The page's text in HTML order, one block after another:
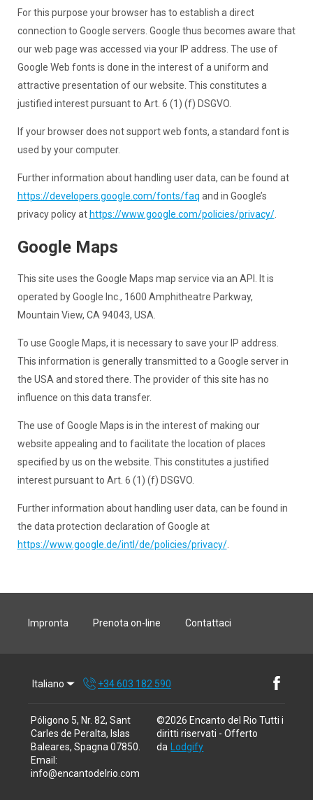
For this purpose your browser has to establish a direct
connection to Google servers. Google thus becomes aware that
our web page was accessed via your IP address. The use of
Google Web fonts is done in the interest of a uniform and
attractive presentation of our website. This constitutes a
justified interest pursuant to Art. 6 (1) (f) DSGVO.
If your browser does not support web fonts, a standard font is
used by your computer.
Further information about handling user data, can be found at
https://developers.google.com/fonts/faq and in Google’s
privacy policy at https://www.google.com/policies/privacy/.
Google Maps
This site uses the Google Maps map service via an API. It is
operated by Google Inc., 1600 Amphitheatre Parkway,
Mountain View, CA 94043, USA.
To use Google Maps, it is necessary to save your IP address.
This information is generally transmitted to a Google server in
the USA and stored there. The provider of this site has no
influence on this data transfer.
The use of Google Maps is in the interest of making our
website appealing and to facilitate the location of places
specified by us on the website. This constitutes a justified
interest pursuant to Art. 6 (1) (f) DSGVO.
Further information about handling user data, can be found in
the data protection declaration of Google at
https://www.google.de/intl/de/policies/privacy/.
Impronta Prenota on-line Contattaci
Italiano +34 603 182 590
Póligono 5, Nr. 82, Sant
Carles de Peralta, Islas
Baleares, Spagna 07850
Email :
info@encantodelrio.com
©2026 Encanto del Rio Tutti i
diritti riservati - Offerto
da
Lodgify